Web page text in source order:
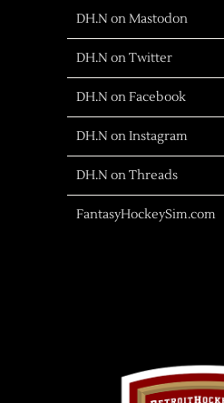
DH.N on Mastodon
DH.N on Twitter
DH.N on Facebook
DH.N on Instagram
DH.N on Threads
FantasyHockeySim.com